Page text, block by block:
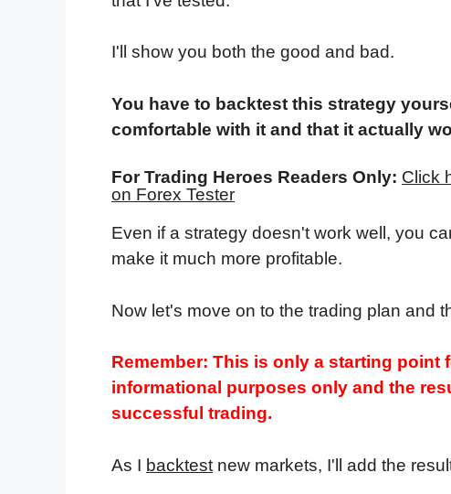
I'll show you both the good and bad.
You have to backtest this strategy
comfortable with it and that it actually
For Trading Heroes Readers Only: Click
on Forex Tester
Even if a strategy doesn't work well, you
make it much more profitable.
Now let's move on to the trading plan and
Remember: This is only a starting point
informational purposes only and the
successful trading.
As I backtest new markets, I'll add the